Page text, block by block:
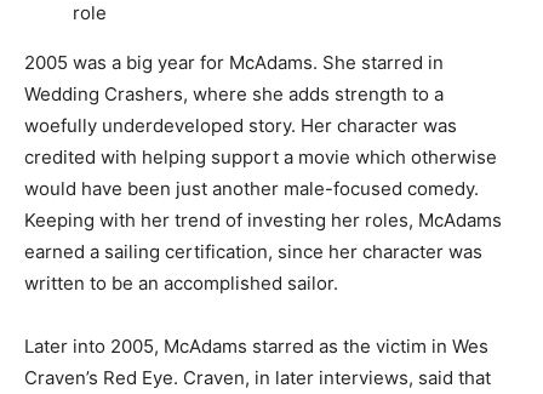
role
2005 was a big year for McAdams. She starred in
Wedding Crashers, where she adds strength to a
woefully underdeveloped story. Her character was
credited with helping support a movie which otherwise
would have been just another male-focused comedy.
Keeping with her trend of investing her roles, McAdams
earned a sailing certification, since her character was
written to be an accomplished sailor.
Later into 2005, McAdams starred as the victim in Wes
Craven’s Red Eye. Craven, in later interviews, said that